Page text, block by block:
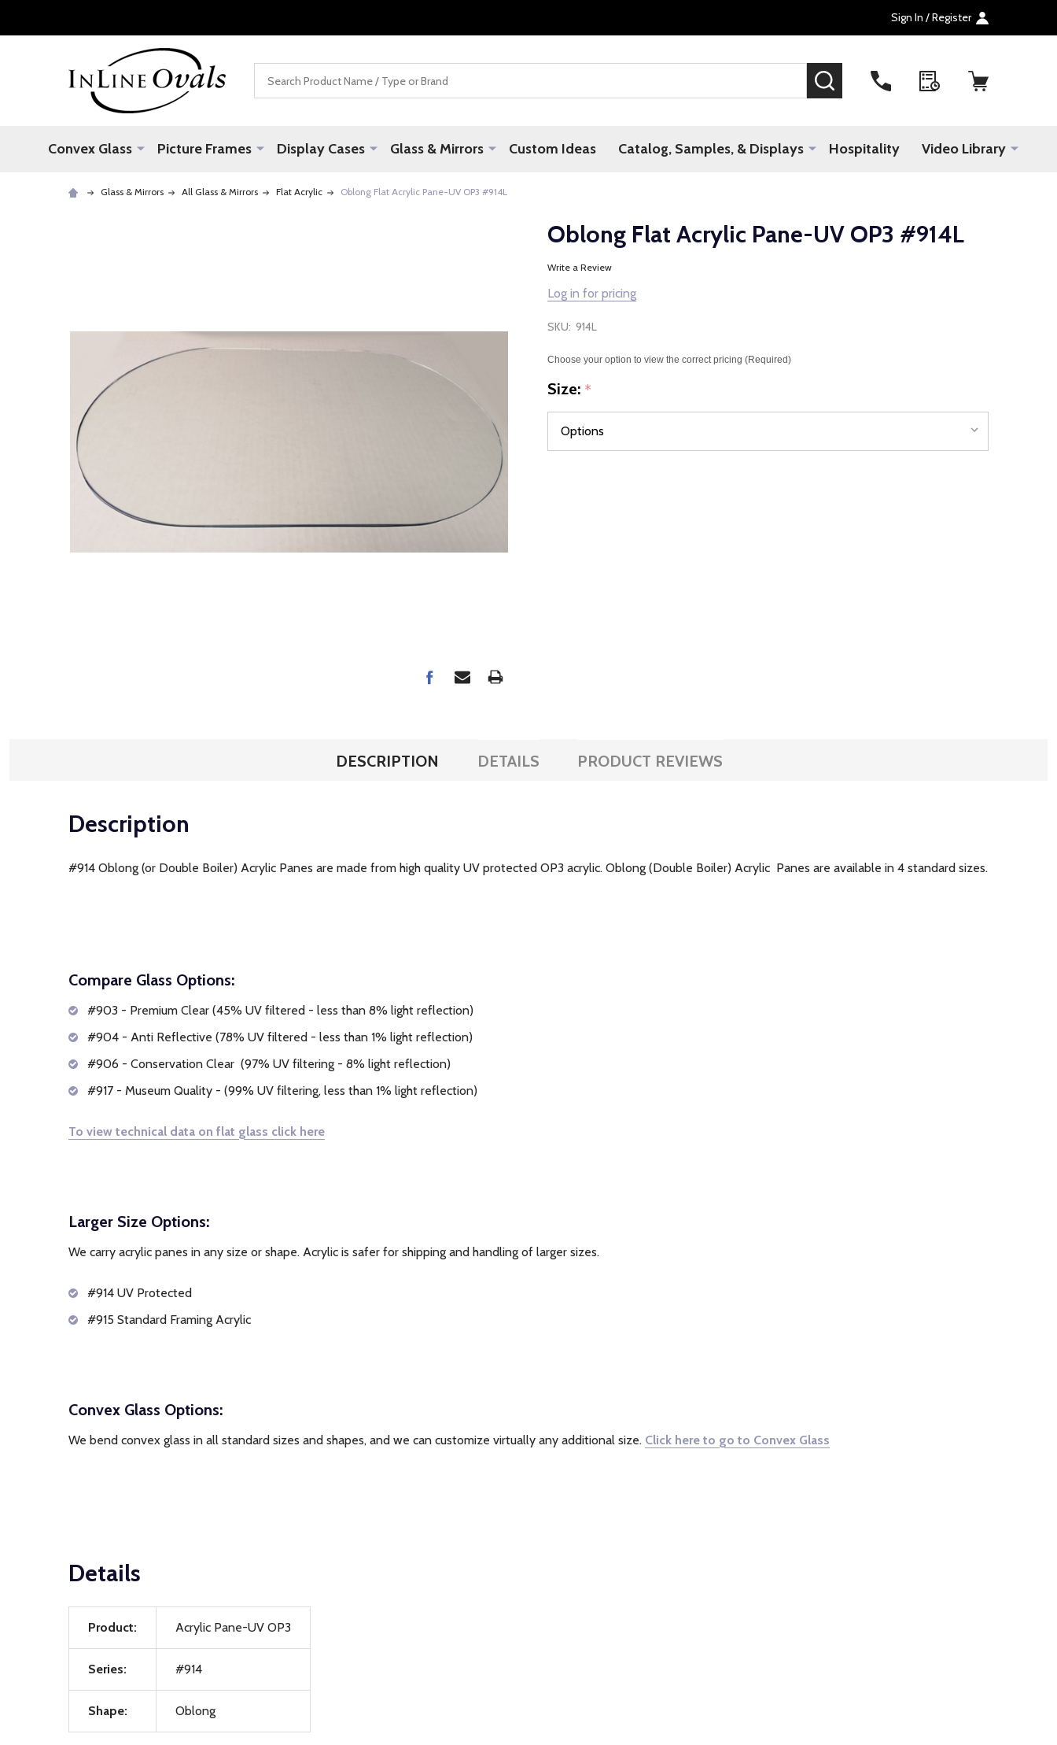
Sign In / Register
SEARCH
Convex Glass Picture Frames Display Cases Glass & Mirrors Custom Ideas Catalog, Samples, & Displays Hospitality Video Library
Glass & Mirrors All Glass & Mirrors Flat Acrylic Oblong Flat Acrylic Pane-UV OP3 #914L
Oblong Flat Acrylic Pane-UV OP3 #914L
Write a Review
Log in for pricing
SKU: 914L
Choose your option to view the correct pricing (Required)
Size: *
DESCRIPTION DETAILS PRODUCT REVIEWS
Description
#914 Oblong (or Double Boiler) Acrylic Panes are made from high quality UV protected OP3 acrylic. Oblong (Double Boiler) Acrylic Panes are available in 4 standard sizes.
Compare Glass Options:
#903 - Premium Clear (45% UV filtered - less than 8% light reflection)
#904 - Anti Reflective (78% UV filtered - less than 1% light reflection)
#906 - Conservation Clear (97% UV filtering - 8% light reflection)
#917 - Museum Quality - (99% UV filtering, less than 1% light reflection)
To view technical data on flat glass click here
Larger Size Options:
We carry acrylic panes in any size or shape. Acrylic is safer for shipping and handling of larger sizes.
#914 UV Protected
#915 Standard Framing Acrylic
Convex Glass Options:
We bend convex glass in all standard sizes and shapes, and we can customize virtually any additional size. Click here to go to Convex Glass
Details
Product: Acrylic Pane-UV OP3
Series: #914
Shape: Oblong